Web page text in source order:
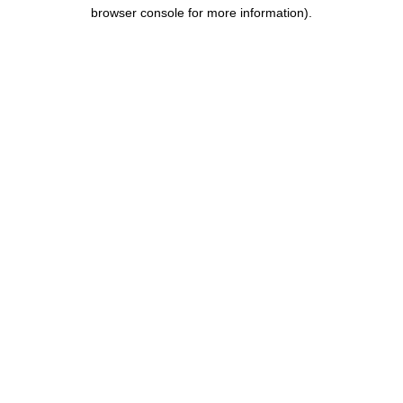
browser console for more information).